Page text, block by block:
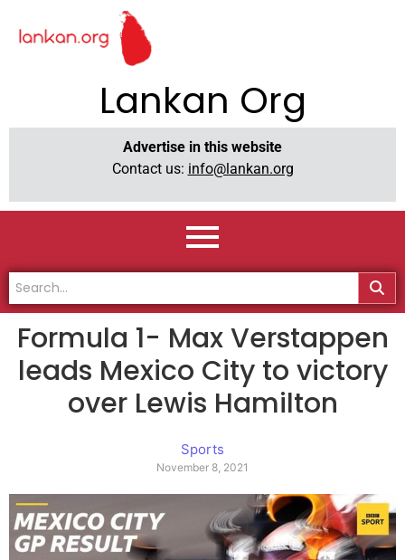
Lankan Org
Advertise in this website
Contact us: info@lankan.org
Formula 1- Max Verstappen
leads Mexico City to victory
over Lewis Hamilton
Sports
November 8, 2021